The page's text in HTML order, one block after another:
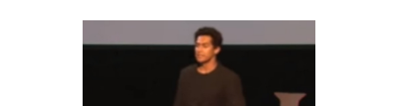
ENCOPRESIS PSYCHOLOGY